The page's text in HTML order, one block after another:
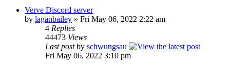
Verve Discord server
by laganbailey » Fri May 06, 2022 2:22 am
4 Replies
44473 Views
Last postby schwungsau
Fri May 06, 2022 3:10 pm